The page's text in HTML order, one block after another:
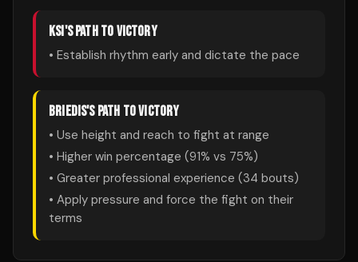
KSI'S PATH TO VICTORY
• Establish rhythm early and dictate the pace
BRIEDIS'S PATH TO VICTORY
• Use height and reach to fight at range
• Higher win percentage (91% vs 75%)
• Greater professional experience (34 bouts)
• Apply pressure and force the fight on their
terms